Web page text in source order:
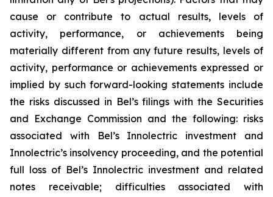
cause or contribute to actual results, levels of
activity, performance, or achievements being
materially different from any future results, levels of
activity, performance or achievements expressed or
implied by such forward-looking statements include
the risks discussed in Bel’s filings with the Securities
and Exchange Commission and the following: risks
associated with Bel’s Innolectric investment and
Innolectric’s insolvency proceeding, and the potential
full loss of Bel’s Innolectric investment and related
notes receivable; difficulties associated with